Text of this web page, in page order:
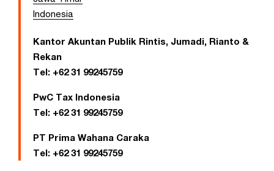
Indonesia
Kantor Akuntan Publik Rintis, Jumadi, Rianto &
Rekan
Tel: +62 31 99245759
PwC Tax Indonesia
Tel: +62 31 99245759
PT Prima Wahana Caraka
Tel: +62 31 99245759